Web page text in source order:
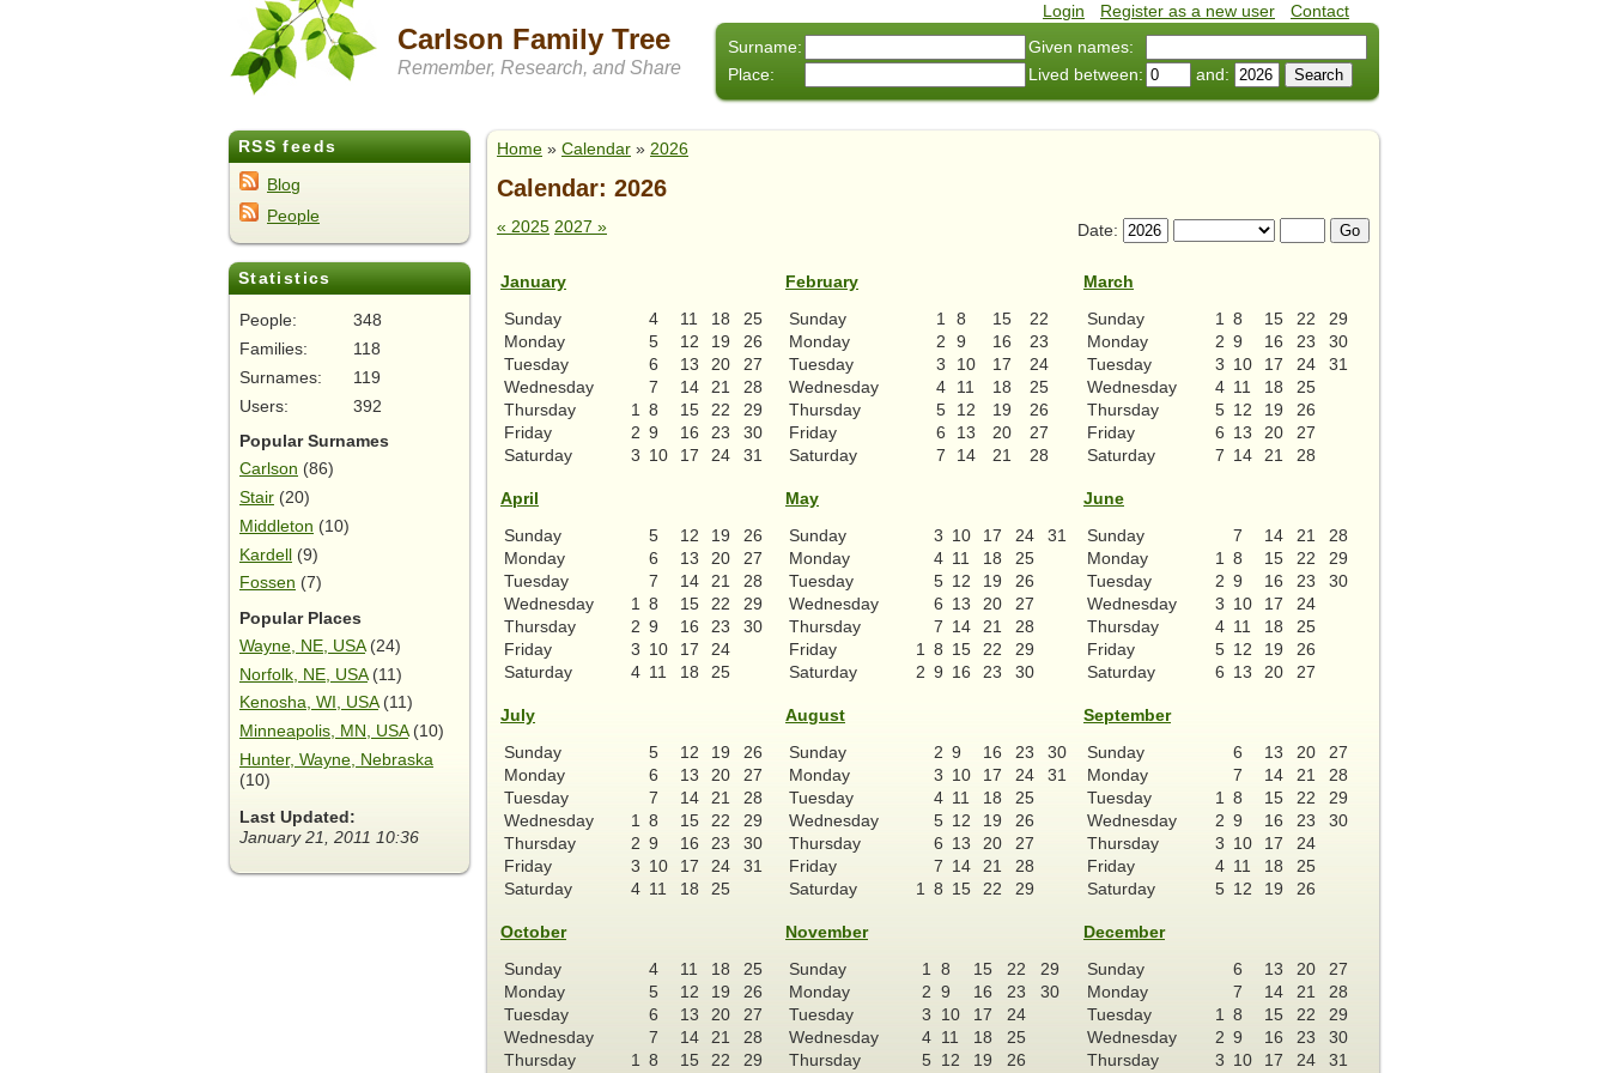
Login Register as a new user
Contact
Surname:
Given names:
Place:
Lived between: and:
Carlson Family Tree
Remember, Research, and Share
RSS feeds
Blog
People
Statistics
People:
348
Families:
118
Surnames:
119
Users:
392
Popular Surnames
Carlson (86)
Stair (20)
Middleton (10)
Kardell (9)
Fossen (7)
Popular Places
Wayne, NE, USA(24)
Norfolk, NE, USA(11)
Kenosha, WI, USA(11)
Minneapolis, MN, USA(10)
Hunter, Wayne, Nebraska
(10)
Last Updated:
January 21, 2011 10:36
Home » Calendar » 2026
Calendar: 2026
Date:
« 2025 2027 »
January
Sunday 4 11 18
25
Monday
5 12 19
26
Tuesday
6 13 20
27
Wednesday
7 14 21
28
Thursday
1 8 15 22
29
Friday
2 9 16 23
30
Saturday
3 10 17 24 31
February
Sunday 1 8 15
22
Monday
2 9 16
23
Tuesday
3 10 17
24
Wednesday
4 11 18
25
Thursday
5 12 19
26
Friday
6 13 20
27
Saturday
7 14 21 28
March
Sunday 1 8 15 22
29
Monday
2 9 16 23
30
Tuesday
3 10 17 24
31
Wednesday
4 11 18
25
Thursday
5 12 19
26
Friday
6 13 20
27
Saturday
7 14 21 28
April
Sunday 5 12 19
26
Monday
6 13 20
27
Tuesday
7 14 21
28
Wednesday
1 8 15 22
29
Thursday
2 9 16 23
30
Friday
3 10 17
24
Saturday
4 11 18 25
May
Sunday 3 10 17 24
31
Monday
4 11 18
25
Tuesday
5 12 19
26
Wednesday
6 13 20
27
Thursday
7 14 21
28
Friday
1 8 15 22
29
Saturday
2 9 16 23 30
June
Sunday 7 14 21
28
Monday
1 8 15 22
29
Tuesday
2 9 16 23
30
Wednesday
3 10 17
24
Thursday
4 11 18
25
Friday
5 12 19
26
Saturday
6 13 20 27
July
Sunday 5 12 19
26
Monday
6 13 20
27
Tuesday
7 14 21
28
Wednesday
1 8 15 22
29
Thursday
2 9 16 23
30
Friday
3 10 17 24
31
Saturday
4 11 18 25
August
Sunday 2 9 16 23
30
Monday
3 10 17 24
31
Tuesday
4 11 18
25
Wednesday
5 12 19
26
Thursday
6 13 20
27
Friday
7 14 21
28
Saturday
1 8 15 22 29
September
Sunday 6 13 20
27
Monday
7 14 21
28
Tuesday
1 8 15 22
29
Wednesday
2 9 16 23
30
Thursday
3 10 17
24
Friday
4 11 18
25
Saturday
5 12 19 26
October
Sunday 4 11 18
25
Monday
5 12 19
26
Tuesday
6 13 20
27
Wednesday
7 14 21
28
Thursday
1 8 15 22 29
November
Sunday 1 8 15 22
29
Monday
2 9 16 23
30
Tuesday
3 10 17
24
Wednesday
4 11 18
25
Thursday
5 12 19 26
December
Sunday 6 13 20
27
Monday
7 14 21
28
Tuesday
1 8 15 22
29
Wednesday
2 9 16 23
30
Thursday
3 10 17 24 31